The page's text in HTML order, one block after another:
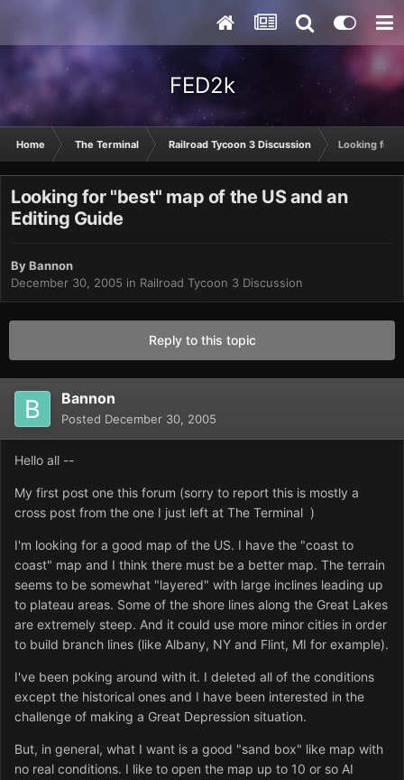
FED2k
Home The Terminal Railroad Tycoon 3 Discussion Looking for
Looking for "best" map of the US and an
Editing Guide
ByBannon
December 30, 2005 in Railroad Tycoon 3 Discussion
Reply to this topic
Bannon
Posted December 30, 2005
Hello all --
My first post one this forum (sorry to report this is mostly a
cross post from the one I just left at The Terminal )
I'm looking for a good map of the US. I have the "coast to
coast" map and I think there must be a better map. The terrain
seems to be somewhat "layered" with large inclines leading up
to plateau areas. Some of the shore lines along the Great Lakes
are extremely steep. And it could use more minor cities in order
to build branch lines (like Albany, NY and Flint, MI for example).
I've been poking around with it. I deleted all of the conditions
except the historical ones and I have been interested in the
challenge of making a Great Depression situation.
But, in general, what I want is a good "sand box" like map with
no real conditions. I like to open the map up to 10 or so AI